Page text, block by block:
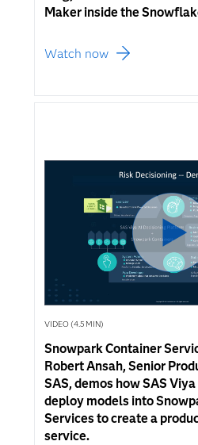
Maker inside the
Watch now
VIDEO (4.5 MIN)
Snowpark Container
Robert Ansah, Senior
SAS, demos how SAS
deploy models into
Services to create a
service.